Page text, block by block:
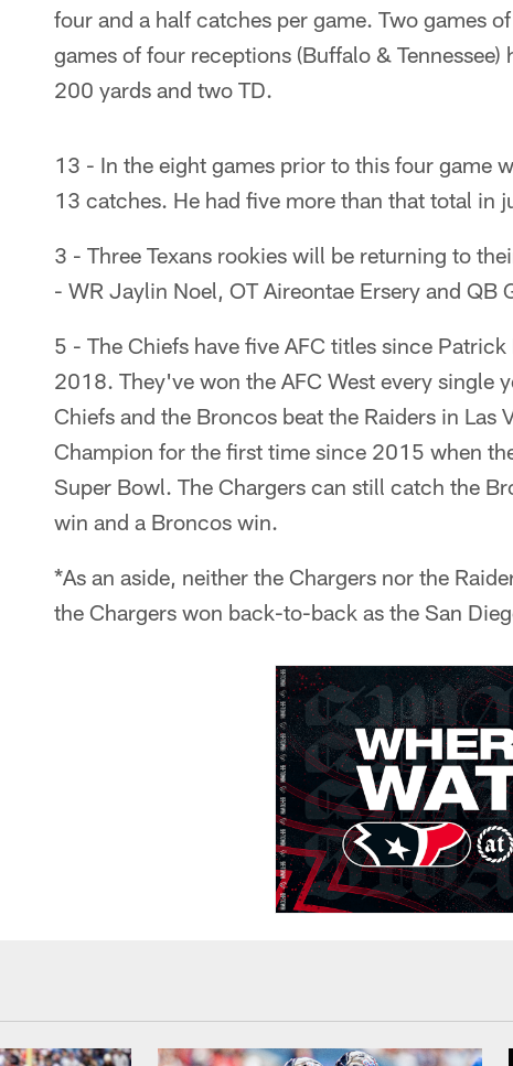
four and a half catches per game. Two games
games of four receptions (Buffalo &
200 yards and two TD.
13 - In the eight games prior to this four game
13 catches. He had five more than that total in
3 - Three Texans rookies will be returning to
- WR Jaylin Noel, OT Aireontae Ersery and QB
5 - The Chiefs have five AFC titles since
2018. They've won the AFC West every single
Chiefs and the Broncos beat the Raiders in Las
Champion for the first time since 2015 when
Super Bowl. The Chargers can still catch the
win and a Broncos win.
*As an aside, neither the Chargers nor the
the Chargers won back-to-back as the San